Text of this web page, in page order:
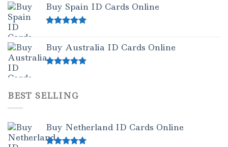
Buy Spain ID Cards Online
Buy Australia ID Cards Online
BEST SELLING
Buy Netherland ID Cards Online